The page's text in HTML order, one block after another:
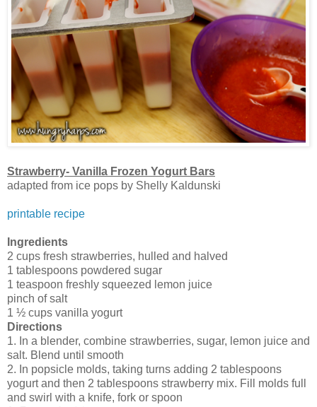
Strawberry- Vanilla Frozen Yogurt Bars
adapted from ice pops by Shelly Kaldunski
printable recipe
Ingredients
2 cups fresh strawberries, hulled and halved
1 tablespoons powdered sugar
1 teaspoon freshly squeezed lemon juice
pinch of salt
1 ½ cups vanilla yogurt
Directions
1. In a blender, combine strawberries, sugar, lemon juice and
salt. Blend until smooth
2. In popsicle molds, taking turns adding 2 tablespoons
yogurt and then 2 tablespoons strawberry mix. Fill molds full
and swirl with a knife, fork or spoon